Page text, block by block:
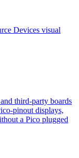
Devices visual
third-party boards
pinout displays,
a Pico plugged